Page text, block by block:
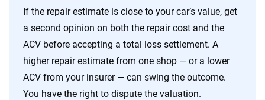
If the repair estimate is close to your car’s value, get
a second opinion on both the repair cost and the
ACV before accepting a total loss settlement. A
higher repair estimate from one shop — or a lower
ACV from your insurer — can swing the outcome.
You have the right to dispute the valuation.